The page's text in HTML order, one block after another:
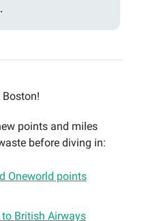
points and miles
before diving in:
Oneworld points
British Airways